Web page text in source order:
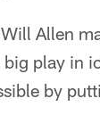
Will Allen
big play in
by